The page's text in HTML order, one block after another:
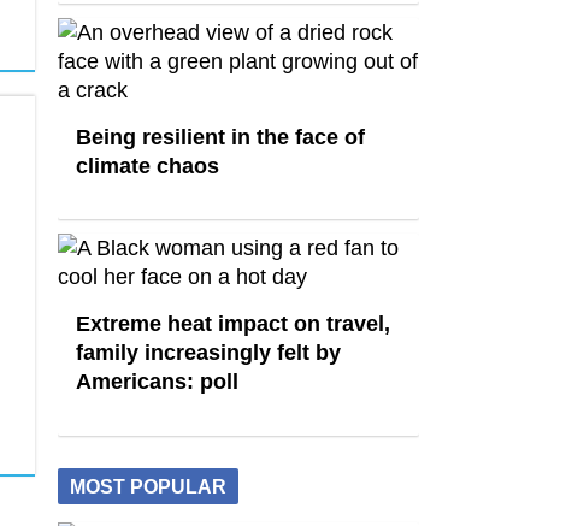
Being resilient in the face of
climate chaos
Extreme heat impact on travel,
family increasingly felt by
Americans: poll
MOST POPULAR